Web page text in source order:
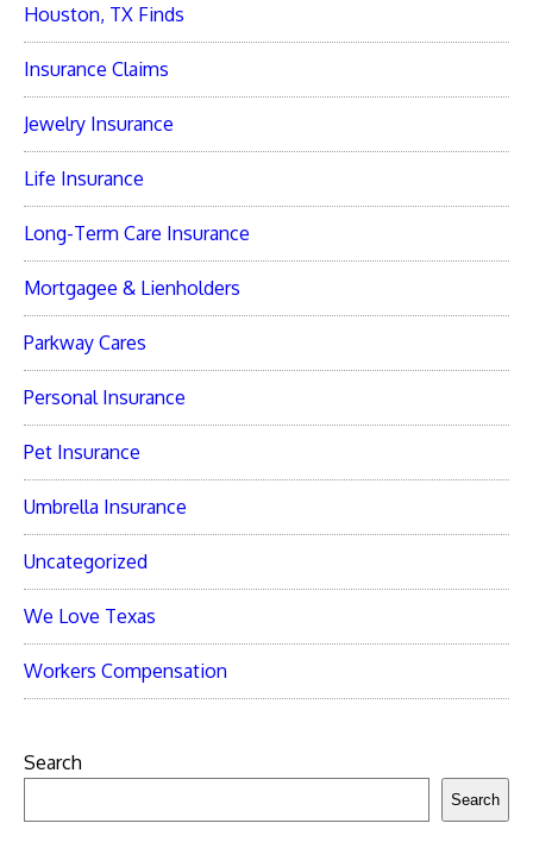
Houston, TX Finds
Insurance Claims
Jewelry Insurance
Life Insurance
Long-Term Care Insurance
Mortgagee & Lienholders
Parkway Cares
Personal Insurance
Pet Insurance
Umbrella Insurance
Uncategorized
We Love Texas
Workers Compensation
Search
Search